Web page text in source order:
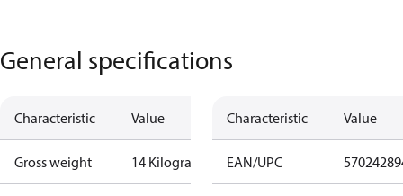
General specifications
Characteristic Value
Gross weight 14 Kilogram
Characteristic Value
EAN/UPC